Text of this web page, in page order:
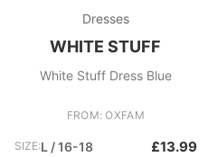
Dresses
WHITE STUFF
White Stuff Dress Blue
FROM: OXFAM
SIZE:L / 16-18 £13.99